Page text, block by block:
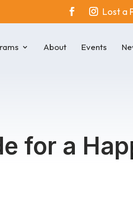
Lost a
About Events
for a